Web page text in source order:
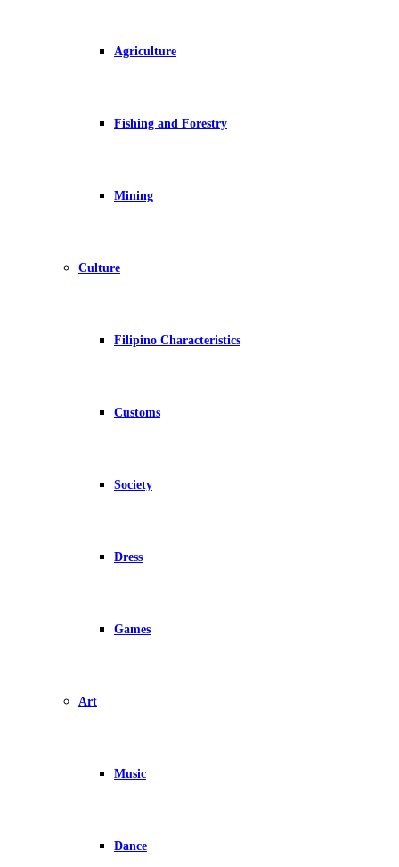
Agriculture
Fishing and Forestry
Mining
Culture
Filipino Characteristics
Customs
Society
Dress
Games
Art
Music
Dance